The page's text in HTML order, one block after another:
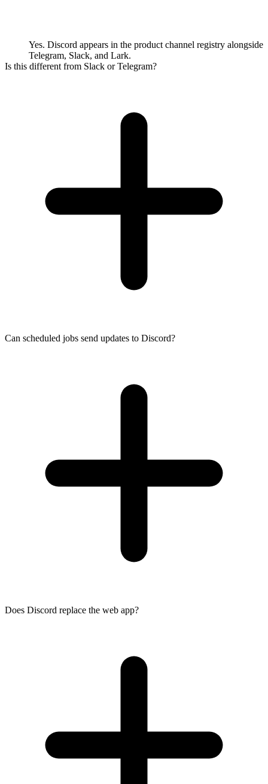
Yes. Discord appears in the product channel registry alongside
Telegram, Slack, and Lark.
Is this different from Slack or Telegram?
Can scheduled jobs send updates to Discord?
Does Discord replace the web app?